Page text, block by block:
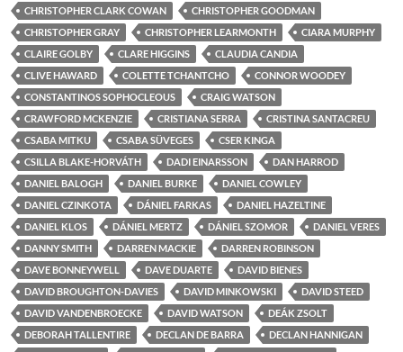
CHRISTOPHER CLARK COWAN
CHRISTOPHER GOODMAN
CHRISTOPHER GRAY
CHRISTOPHER LEARMONTH
CIARA MURPHY
CLAIRE GOLBY
CLARE HIGGINS
CLAUDIA CANDIA
CLIVE HAWARD
COLETTE TCHANTCHO
CONNOR WOODEY
CONSTANTINOS SOPHOCLEOUS
CRAIG WATSON
CRAWFORD MCKENZIE
CRISTIANA SERRA
CRISTINA SANTACREU
CSABA MITKU
CSABA SÜVEGES
CSER KINGA
CSILLA BLAKE-HORVÁTH
DADI EINARSSON
DAN HARROD
DANIEL BALOGH
DANIEL BURKE
DANIEL COWLEY
DANIEL CZINKOTA
DÁNIEL FARKAS
DANIEL HAZELTINE
DANIEL KLOS
DÁNIEL MERTZ DÁNIEL SZOMOR
DANIEL VERES
DANNY SMITH
DARREN MACKIE
DARREN ROBINSON
DAVE BONNEYWELL
DAVE DUARTE
DAVID BIENES
DAVID BROUGHTON-DAVIES
DAVID MINKOWSKI
DAVID STEED
DAVID VANDENBROECKE
DAVID WATSON
DEÁK ZSOLT
DEBORAH TALLENTIRE
DECLAN DE BARRA
DECLAN HANNIGAN